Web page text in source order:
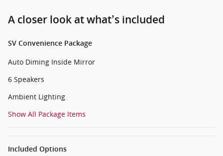
A closer look at what’s included
SV Convenience Package
Auto Diming Inside Mirror
6 Speakers
Ambient Lighting
Show All Package Items
Included Options